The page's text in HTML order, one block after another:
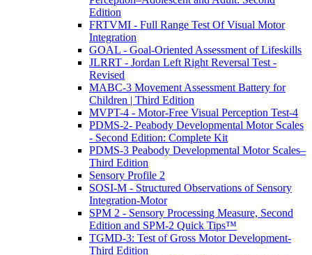
Edition
FRTVMI - Full Range Test Of Visual Motor
Integration
GOAL - Goal-Oriented Assessment of Lifeskills
JLRRT - Jordan Left Right Reversal Test -
Revised
MABC-3 Movement Assessment Battery for
Children | Third Edition
MVPT-4 - Motor-Free Visual Perception Test-4
PDMS-2- Peabody Developmental Motor Scales
- Second Edition: Complete Kit
PDMS-3 Peabody Developmental Motor Scales–
Third Edition
Sensory Profile 2
SOSI-M - Structured Observations of Sensory
Integration-Motor
SPM 2 - Sensory Processing Measure, Second
Edition and SPM-2 Quick Tips™
TGMD-3: Test of Gross Motor Development-
Third Edition